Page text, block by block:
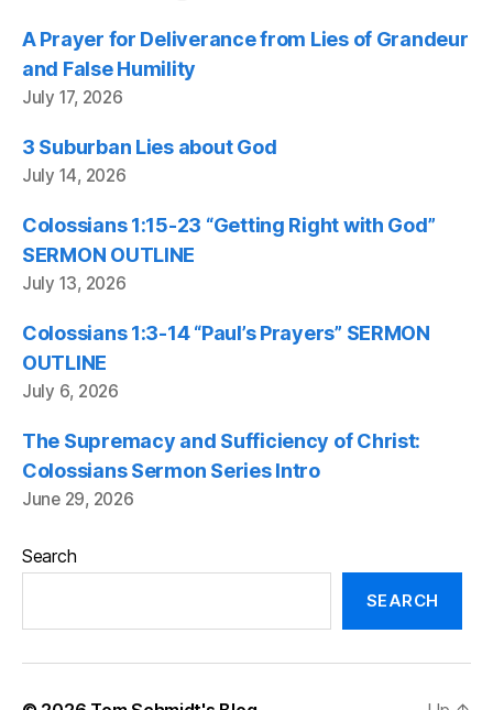
A Prayer for Deliverance from Lies of Grandeur
and False Humility
July 17, 2026
3 Suburban Lies about God
July 14, 2026
Colossians 1:15-23 “Getting Right with God”
SERMON OUTLINE
July 13, 2026
Colossians 1:3-14 “Paul’s Prayers” SERMON
OUTLINE
July 6, 2026
The Supremacy and Sufficiency of Christ:
Colossians Sermon Series Intro
June 29, 2026
Search
SEARCH